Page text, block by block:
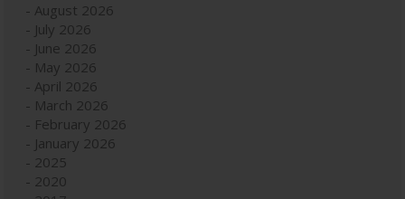
August 2026
July 2026
June 2026
May 2026
April 2026
March 2026
February 2026
January 2026
2025
2020